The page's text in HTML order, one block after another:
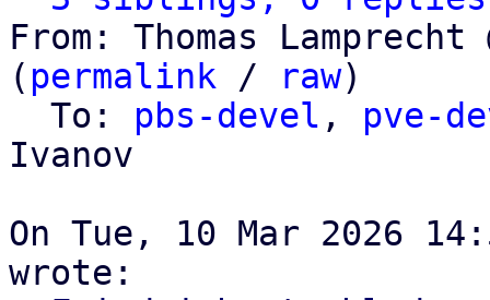
From: Thomas
( permalink / raw)
  To:
pbs-devel , pve-
Ivanov
On Tue, 10 Mar 2026